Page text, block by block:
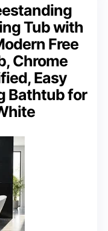
Tub with
Free
Chrome
Easy
Bathtub for